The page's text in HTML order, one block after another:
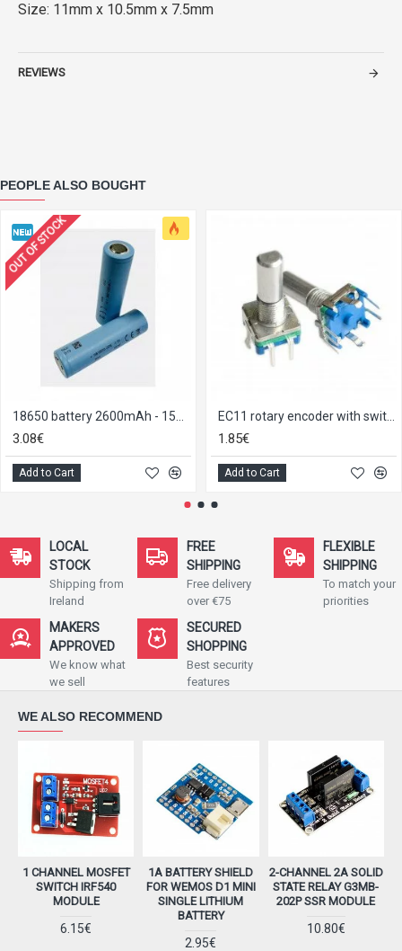
Size: 11mm x 10.5mm x 7.5mm
REVIEWS
PEOPLE ALSO BOUGHT
OUT OF STOCK
3.08€
Add to Cart
1.85€
Add to Cart
LOCAL
STOCK
Shipping from
Ireland
FREE
SHIPPING
Free delivery
over €75
FLEXIBLE
SHIPPING
To match your
priorities
MAKERS
APPROVED
We know what
we sell
SECURED
SHOPPING
Best security
features
WE ALSO RECOMMEND
1 CHANNEL MOSFET
SWITCH IRF540
MODULE
6.15€
1A BATTERY SHIELD
FOR WEMOS D1 MINI
SINGLE LITHIUM
BATTERY
2.95€
2-CHANNEL 2A SOLID
STATE RELAY G3MB-
202P SSR MODULE
10.80€